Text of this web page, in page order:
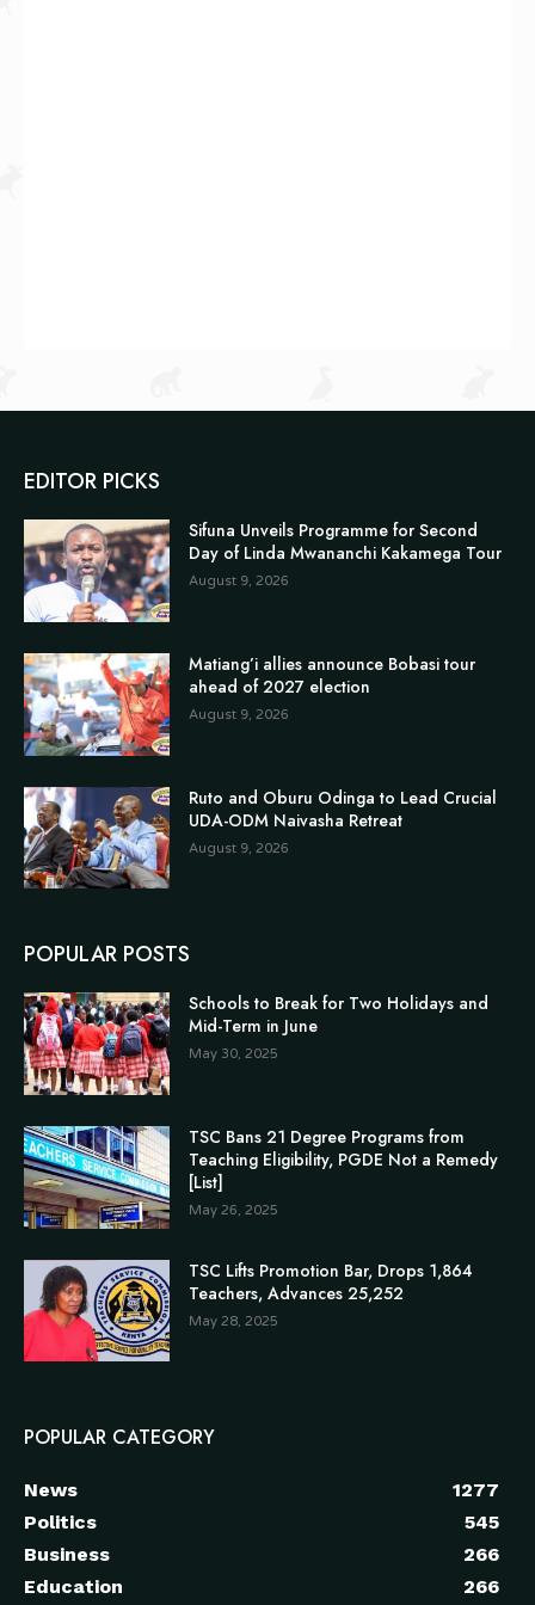
EDITOR PICKS
Sifuna Unveils Programme for Second
Day of Linda Mwananchi Kakamega Tour
August 9, 2026
Matiang’i allies announce Bobasi tour
ahead of 2027 election
August 9, 2026
Ruto and Oburu Odinga to Lead Crucial
UDA-ODM Naivasha Retreat
August 9, 2026
POPULAR POSTS
Schools to Break for Two Holidays and
Mid-Term in June
May 30, 2025
TSC Bans 21 Degree Programs from
Teaching Eligibility, PGDE Not a Remedy
[List]
May 26, 2025
TSC Lifts Promotion Bar, Drops 1,864
Teachers, Advances 25,252
May 28, 2025
POPULAR CATEGORY
News
1277
Politics
545
Business
266
Education
266